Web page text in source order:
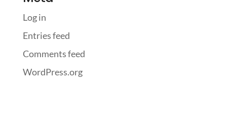
Log in
Entries feed
Comments feed
WordPress.org